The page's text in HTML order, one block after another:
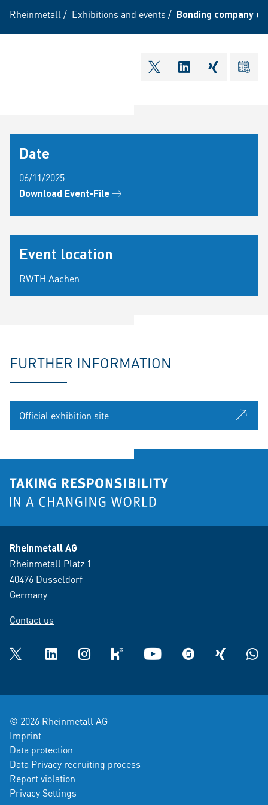
Rheinmetall / Exhibitions and events / Bonding company
shareOntwitter ical
Date
06/11/2025
Download Event-File
Event location
RWTH Aachen
FURTHER INFORMATION
Official exhibition site
Rheinmetall AG
Rheinmetall Platz 1
40476 Dusseldorf
Germany
Contact us
Twitter LinkedInInstagramkununu YouTube glassdoorXING
© 2026 Rheinmetall AG
Imprint
Data protection
Data Privacy recruiting process
Report violation
Privacy Settings